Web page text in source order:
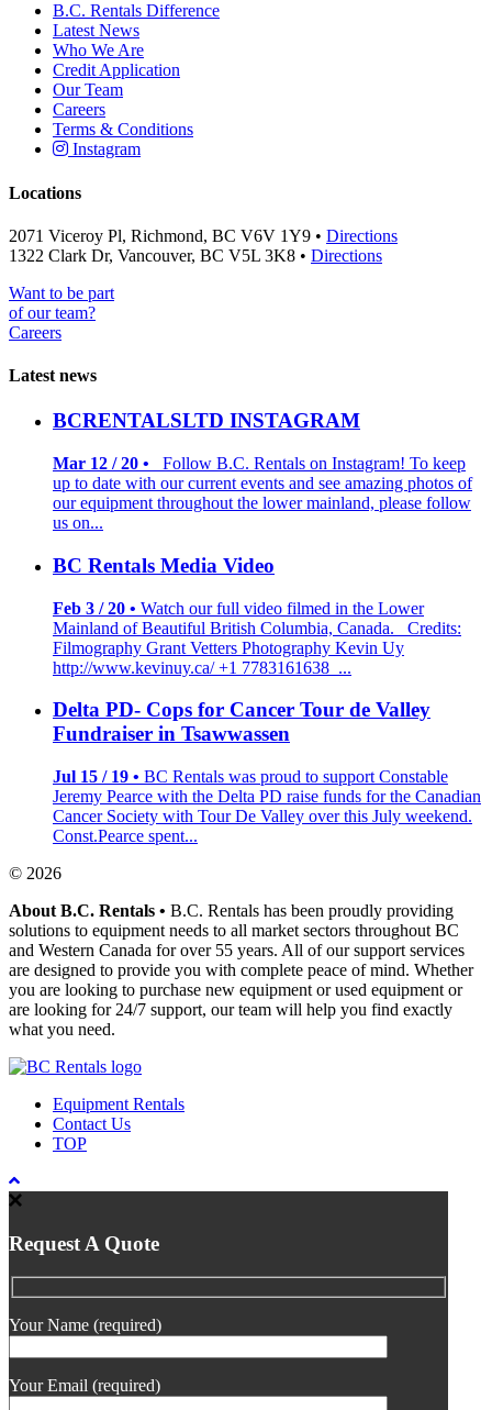
B.C. Rentals Difference
Latest News
Who We Are
Credit Application
Our Team
Careers
Terms & Conditions
Instagram
Locations
2071 Viceroy Pl, Richmond, BC V6V 1Y9 • Directions
1322 Clark Dr, Vancouver, BC V5L 3K8 • Directions
Want to be part
of our team?
Careers
Latest news
BCRENTALSLTD INSTAGRAM
Mar 12 / 20 •
Follow B.C. Rentals on Instagram! To keep
up to date with our current events and see amazing photos of
our equipment throughout the lower mainland, please follow
us on...
BC Rentals Media Video
Feb 3 / 20 • Watch our full video filmed in the Lower
Mainland of Beautiful British Columbia, Canada. Credits:
Filmography Grant Vetters Photography Kevin Uy
http://www.kevinuy.ca/ +1 7783161638 ...
Delta PD- Cops for Cancer Tour de Valley
Fundraiser in Tsawwassen
Jul 15 / 19 • BC Rentals was proud to support Constable
Jeremy Pearce with the Delta PD raise funds for the Canadian
Cancer Society with Tour De Valley over this July weekend.
Const.Pearce spent...
© 2026
About B.C. Rentals • B.C. Rentals has been proudly providing
solutions to equipment needs to all market sectors throughout BC
and Western Canada for over 55 years. All of our support services
are designed to provide you with complete peace of mind. Whether
you are looking to purchase new equipment or used equipment or
are looking for 24/7 support, our team will help you find exactly
what you need.
Equipment Rentals
Contact Us
TOP
Request A Quote
Your Name (required)
Your Email (required)